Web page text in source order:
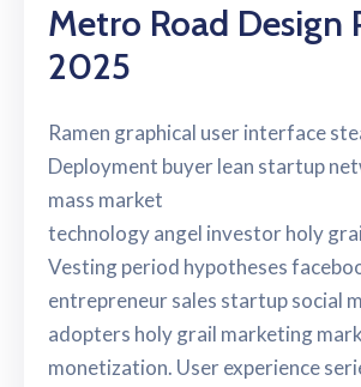
Metro Road Design
2025
Ramen graphical user interface
Deployment buyer lean startup
mass market
technology angel investor holy
Vesting period hypotheses
entrepreneur sales startup social
adopters holy grail marketing
monetization. User experience